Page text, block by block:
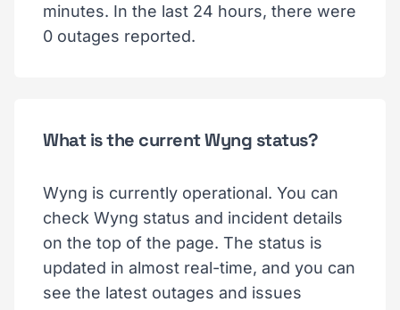
minutes. In the last 24 hours, there were
0 outages reported.
What is the current Wyng status?
Wyng is currently operational. You can
check Wyng status and incident details
on the top of the page. The status is
updated in almost real-time, and you can
see the latest outages and issues